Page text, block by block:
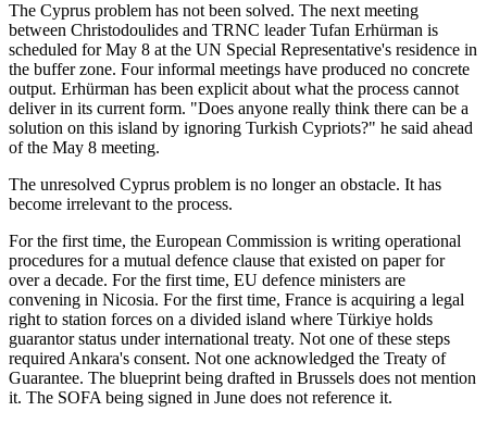
The Cyprus problem has not been solved. The next meeting
between Christodoulides and TRNC leader Tufan Erhürman is
scheduled for May 8 at the UN Special Representative's residence in
the buffer zone. Four informal meetings have produced no concrete
output. Erhürman has been explicit about what the process cannot
deliver in its current form. "Does anyone really think there can be a
solution on this island by ignoring Turkish Cypriots?" he said ahead
of the May 8 meeting.
The unresolved Cyprus problem is no longer an obstacle. It has
become irrelevant to the process.
For the first time, the European Commission is writing operational
procedures for a mutual defence clause that existed on paper for
over a decade. For the first time, EU defence ministers are
convening in Nicosia. For the first time, France is acquiring a legal
right to station forces on a divided island where Türkiye holds
guarantor status under international treaty. Not one of these steps
required Ankara's consent. Not one acknowledged the Treaty of
Guarantee. The blueprint being drafted in Brussels does not mention
it. The SOFA being signed in June does not reference it.